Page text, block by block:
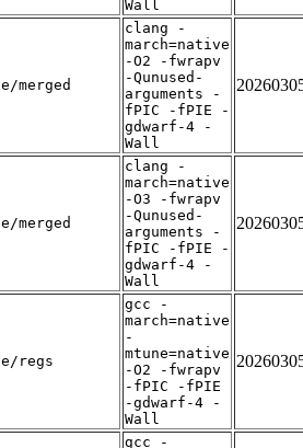
Wall
e/merged
clang -
march=native
-O2 -fwrapv
-Qunused-
arguments -
fPIC -fPIE -
gdwarf-4 -
Wall
e/merged
clang -
march=native
-O3 -fwrapv
-Qunused-
arguments -
fPIC -fPIE -
gdwarf-4 -
Wall
e/regs
gcc -
march=native
-
mtune=native
-O2 -fwrapv
-fPIC -fPIE
-gdwarf-4 -
Wall
gcc -